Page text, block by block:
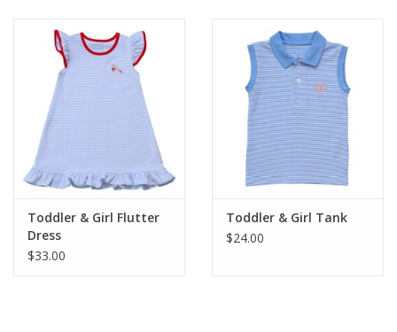
Baby & Toddler
Junior / Tween
GOAT USA
Toddler & Girl Flutter
Dress
$33.00
Toddler & Girl Tank
$24.00